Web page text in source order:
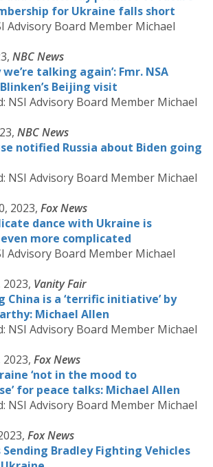
for Ukraine falls short
Advisory Board Member Michael
NBC News
talking again’: Fmr. NSA
Beijing visit
NSI Advisory Board Member Michael
NBC News
notified Russia about Biden going
NSI Advisory Board Member Michael
2023, Fox News
dance with Ukraine is
more complicated
Advisory Board Member Michael
2023, Vanity Fair
China is a ‘terrific initiative’ by
Michael Allen
NSI Advisory Board Member Michael
2023, Fox News
‘not in the mood to
for peace talks: Michael Allen
NSI Advisory Board Member Michael
Fox News
Sending Bradley Fighting Vehicles